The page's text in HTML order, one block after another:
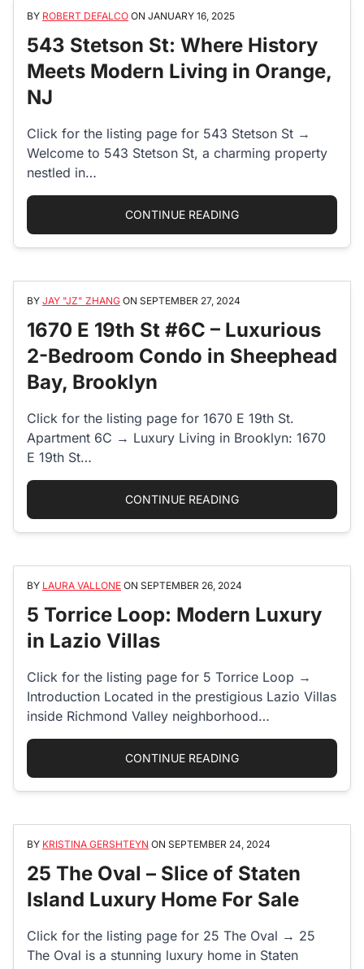
BY ROBERT DEFALCO ON JANUARY 16, 2025
543 Stetson St: Where History
Meets Modern Living in Orange,
NJ
Click for the listing page for 543 Stetson St →
Welcome to 543 Stetson St, a charming property
nestled in…
CONTINUE READING“543 STETSON ST:
BY JAY "JZ" ZHANG ON SEPTEMBER 27, 2024
1670 E 19th St #6C – Luxurious
2-Bedroom Condo in Sheephead
Bay, Brooklyn
Click for the listing page for 1670 E 19th St.
Apartment 6C → Luxury Living in Brooklyn: 1670
E 19th St…
CONTINUE READING“1670 E 19TH ST #6C
BY LAURA VALLONE ON SEPTEMBER 26, 2024
5 Torrice Loop: Modern Luxury
in Lazio Villas
Click for the listing page for 5 Torrice Loop →
Introduction Located in the prestigious Lazio Villas
inside Richmond Valley neighborhood…
CONTINUE READING“5 TORRICE LOOP:
BY KRISTINA GERSHTEYN ON SEPTEMBER 24, 2024
25 The Oval – Slice of Staten
Island Luxury Home For Sale
Click for the listing page for 25 The Oval → 25
The Oval is a stunning luxury home in Staten